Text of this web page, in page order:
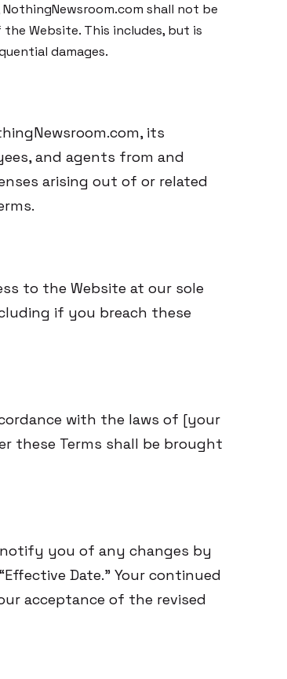
shall not be
Website. This includes, but is
damages.
its
and agents from and
arising out of or related
to the Website at our sole
if you breach these
with the laws of [your
these Terms shall be brought
notify you of any changes by
Date.” Your continued
acceptance of the revised